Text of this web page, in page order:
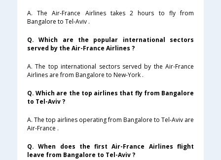
A. The Air-France Airlines takes 2 hours to fly from
Bangalore to Tel-Aviv .
Q. Which are the popular international sectors
served by the Air-France Airlines ?
A. The top international sectors served by the Air-France
Airlines are from Bangalore to New-York .
Q. Which are the top airlines that fly from Bangalore
to Tel-Aviv ?
A. The top airlines operating from Bangalore to Tel-Aviv are
Air-France .
Q. When does the first Air-France Airlines flight
leave from Bangalore to Tel-Aviv ?